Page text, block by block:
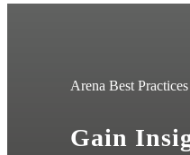
Arena Best Practices
Gain